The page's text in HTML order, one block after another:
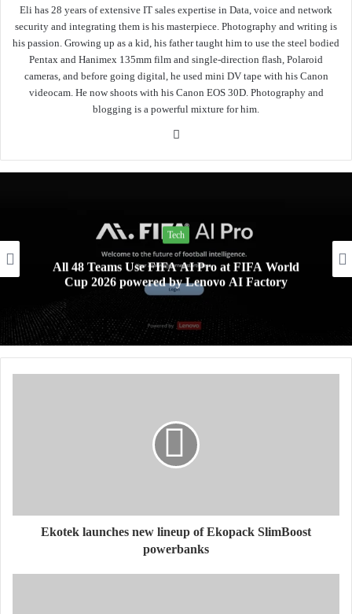
Eli has 28 years of extensive IT sales expertise in Data, voice and network
security and integrating them is his masterpiece. Photography and writing is
his passion. Growing up as a kid, his father taught him to use the steel bodied
Pentax and Hanimex 135mm film and single-direction flash, Polaroid
cameras, and before going digital, he used mini DV tape with his Canon
videocam. He now shoots with his Canon EOS 30D. Photography and
blogging is a powerful mixture for him.
Website
Tech
All 48 Teams Use FIFA AI Pro at FIFA World
Cup 2026 powered by Lenovo AI Factory
Ekotek launches new lineup of Ekopack SlimBoost
powerbanks